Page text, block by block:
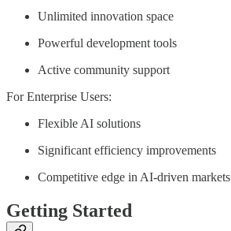
Unlimited innovation space
Powerful development tools
Active community support
For Enterprise Users:
Flexible AI solutions
Significant efficiency improvements
Competitive edge in AI-driven markets
Getting Started